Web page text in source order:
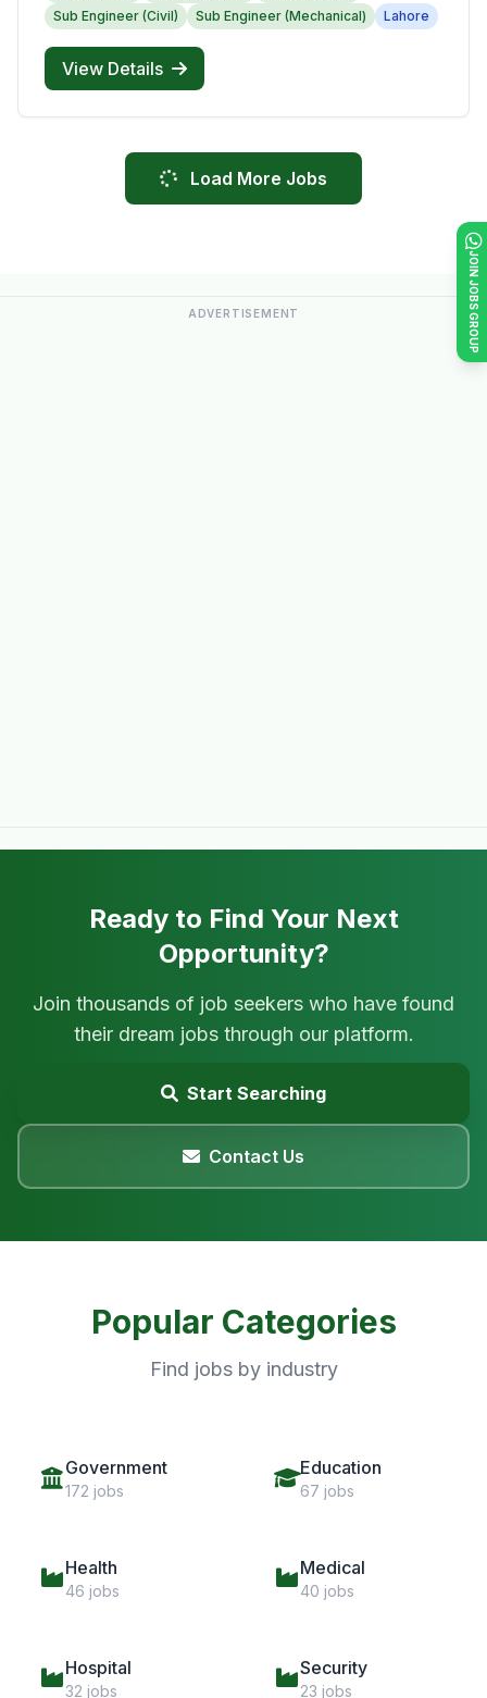
JOIN JOBS GROUP
Sub Engineer (Civil)
Sub Engineer (Mechanical) Lahore
View Details
Load More Jobs
ADVERTISEMENT
Ready to Find Your Next
Opportunity?
Join thousands of job seekers who have found
their dream jobs through our platform.
Start Searching
Contact Us
Popular Categories
Find jobs by industry
Government
172 jobs
Education
67 jobs
Health
46 jobs
Medical
40 jobs
Hospital
32 jobs
Security
23 jobs